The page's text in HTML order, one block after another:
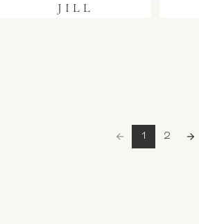
JILL
1 2